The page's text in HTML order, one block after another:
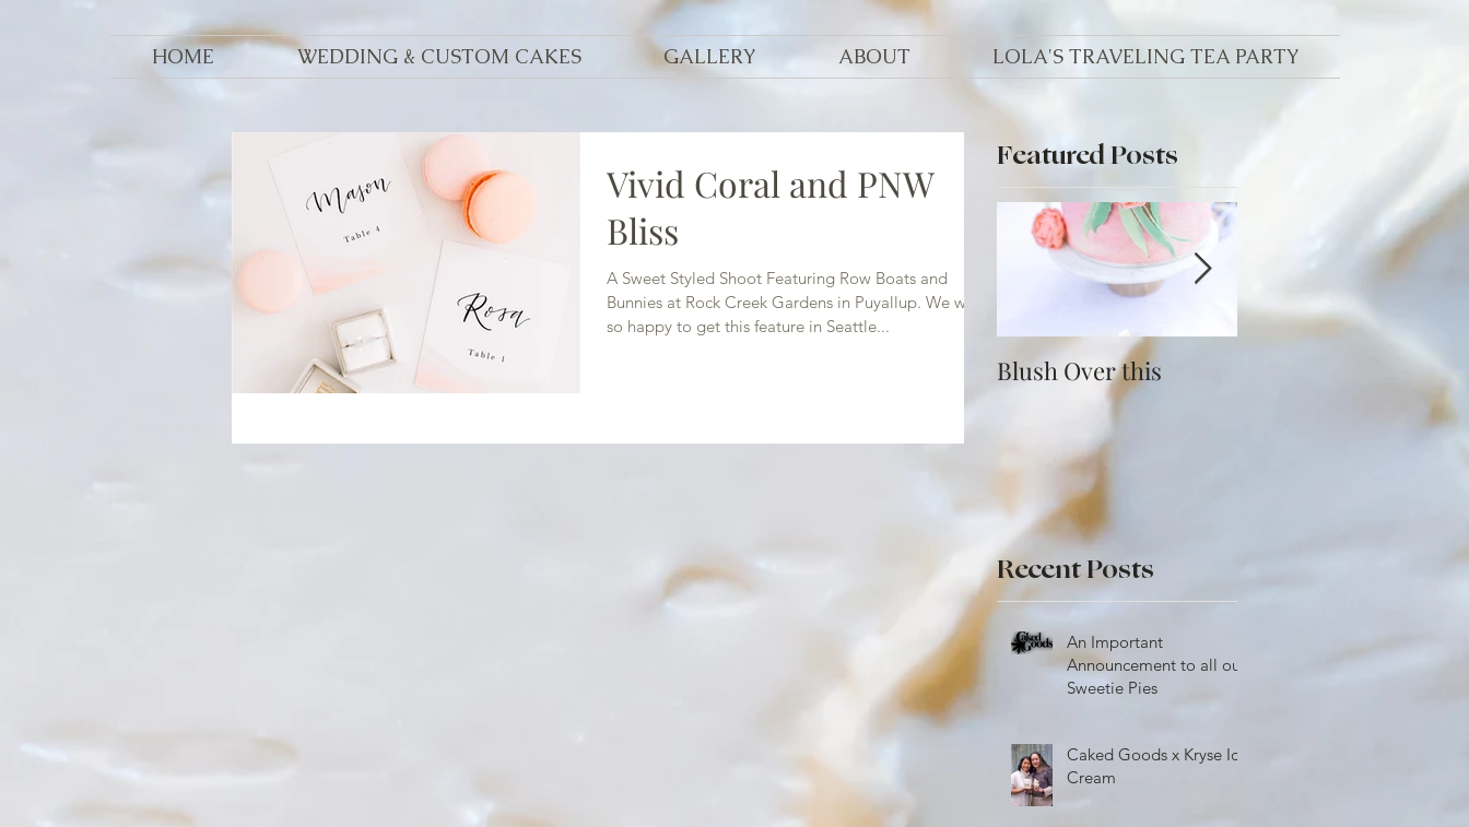
HOME WEDDING & CUSTOM CAKES GALLERY ABOUT LOLA'S TRAVELING TEA PARTY
Vivid Coral and PNW
Bliss
A Sweet Styled Shoot Featuring Row Boats and
Bunnies at Rock Creek Gardens in Puyallup. We were
so happy to get this feature in Seattle...
Featured Posts
Blush Over this
Vivid Coral and PNW
Recent Posts
An Important
Announcement to all our
Sweetie Pies
Caked Goods x Kryse Ice
Cream